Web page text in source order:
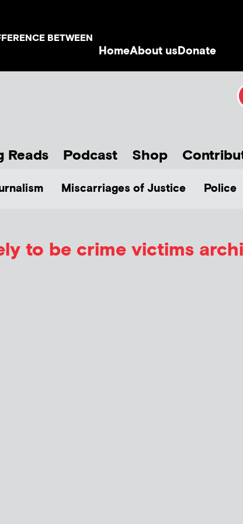
BETWEEN
HomeAbout usDonate
Reads Podcast Shop
Miscarriages of Justice Police
to be crime victims